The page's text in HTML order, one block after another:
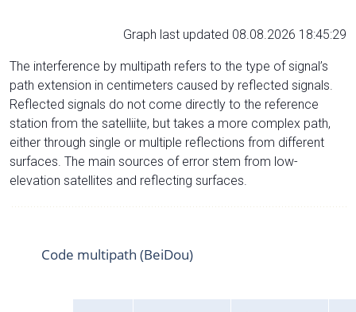
Graph last updated 08.08.2026 18:45:29
The interference by multipath refers to the type of signal’s
path extension in centimeters caused by reflected signals.
Reflected signals do not come directly to the reference
station from the satelliite, but takes a more complex path,
either through single or multiple reflections from different
surfaces. The main sources of error stem from low-
elevation satellites and reflecting surfaces.
Code multipath (BeiDou)